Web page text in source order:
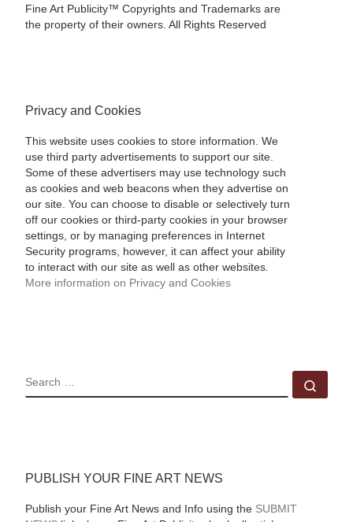
Fine Art Publicity™ Copyrights and Trademarks are
the property of their owners. All Rights Reserved
Privacy and Cookies
This website uses cookies to store information. We
use third party advertisements to support our site.
Some of these advertisers may use technology such
as cookies and web beacons when they advertise on
our site. You can choose to disable or selectively turn
off our cookies or third-party cookies in your browser
settings, or by managing preferences in Internet
Security programs, however, it can affect your ability
to interact with our site as well as other websites.
More information on Privacy and Cookies
SEARCH
PUBLISH YOUR FINE ART NEWS
Publish your Fine Art News and Info using the SUBMIT